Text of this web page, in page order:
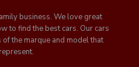
business. We love great
to find the best cars. Our cars
the marque and model that